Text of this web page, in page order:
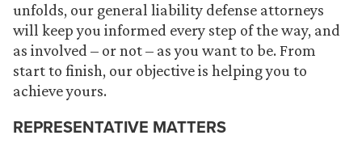
unfolds, our general liability defense attorneys
will keep you informed every step of the way, and
as involved – or not – as you want to be. From
start to finish, our objective is helping you to
achieve yours.
REPRESENTATIVE MATTERS